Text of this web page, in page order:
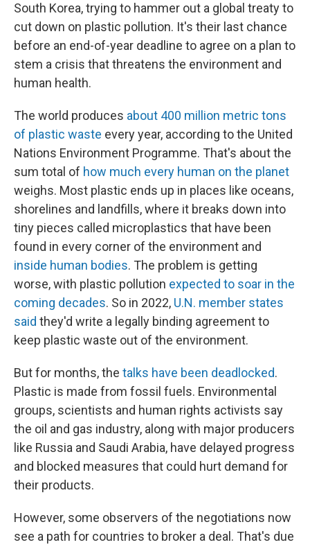
South Korea, trying to hammer out a global treaty to
cut down on plastic pollution. It's their last chance
before an end-of-year deadline to agree on a plan to
stem a crisis that threatens the environment and
human health.
The world produces about 400 million metric tons
of plastic waste every year, according to the United
Nations Environment Programme. That's about the
sum total of how much every human on the planet
weighs. Most plastic ends up in places like oceans,
shorelines and landfills, where it breaks down into
tiny pieces called microplastics that have been
found in every corner of the environment and
inside human bodies. The problem is getting
worse, with plastic pollution expected to soar in the
coming decades. So in 2022, U.N. member states
said they'd write a legally binding agreement to
keep plastic waste out of the environment.
But for months, the talks have been deadlocked.
Plastic is made from fossil fuels. Environmental
groups, scientists and human rights activists say
the oil and gas industry, along with major producers
like Russia and Saudi Arabia, have delayed progress
and blocked measures that could hurt demand for
their products.
However, some observers of the negotiations now
see a path for countries to broker a deal. That's due